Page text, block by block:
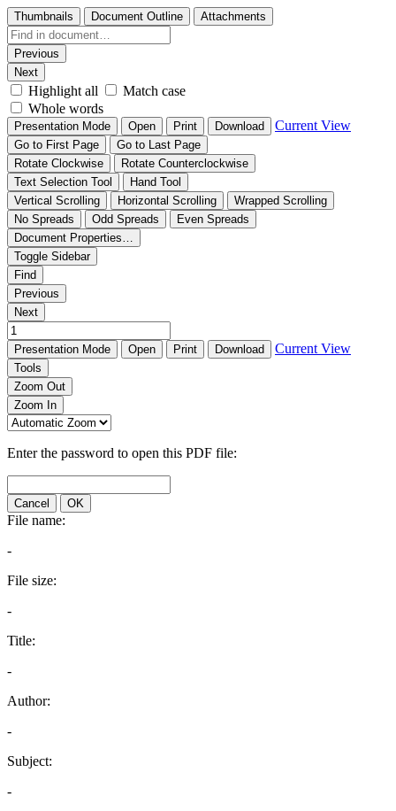
Thumbnails Document Outline Attachments
Previous
Next
Highlight all
Match case
Whole words
Presentation Mode Open Print Download Current View
Go to First Page
Go to Last Page
Rotate Clockwise
Rotate Counterclockwise
Text Selection Tool
Hand Tool
Vertical Scrolling
Horizontal Scrolling
Wrapped Scrolling
No Spreads
Odd Spreads
Even Spreads
Document Properties…
Toggle Sidebar
Find
Previous
Next
Presentation Mode Open Print Download Current View
Tools
Zoom Out
Zoom In
Enter the password to open this PDF file:
Cancel OK
File name:
-
File size:
-
Title:
-
Author:
-
Subject:
-